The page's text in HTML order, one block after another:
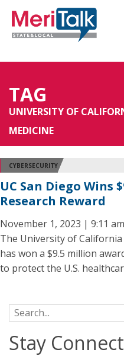
TAG
UNIVERSITY OF
MEDICINE
CYBERSECURITY
UC San Diego Wins
Research Reward
November 1, 2023 | 9:11 am
The University of
has won a $9.5 million
to protect the U.S.
Search for:
Stay